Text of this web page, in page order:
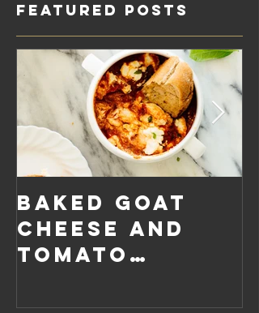
Featured Posts
Baked Goat
Cheese and
Tomato
Sauce Dip